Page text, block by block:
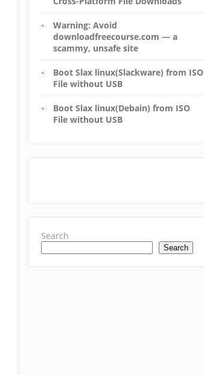
Warning: Avoid
downloadfreecourse.com — a
scammy, unsafe site
Boot Slax linux(Slackware) from ISO
File without USB
Boot Slax linux(Debain) from ISO
File without USB
Search
Search